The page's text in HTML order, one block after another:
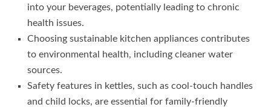
into your beverages, potentially leading to chronic
health issues.
Choosing sustainable kitchen appliances contributes
to environmental health, including cleaner water
sources.
Safety features in kettles, such as cool-touch handles
and child locks, are essential for family-friendly